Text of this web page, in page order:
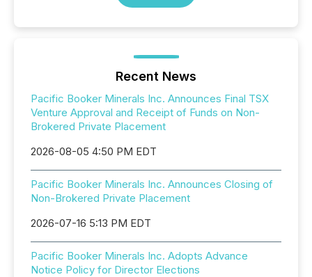
Recent News
Pacific Booker Minerals Inc. Announces Final TSX
Venture Approval and Receipt of Funds on Non-
Brokered Private Placement
2026-08-05 4:50 PM EDT
Pacific Booker Minerals Inc. Announces Closing of
Non-Brokered Private Placement
2026-07-16 5:13 PM EDT
Pacific Booker Minerals Inc. Adopts Advance
Notice Policy for Director Elections